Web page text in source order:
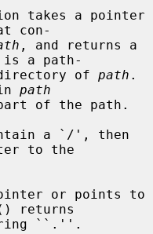
takes a pointer
con-
, and returns a
a path-
directory of
path .
path
to the
or points to
returns